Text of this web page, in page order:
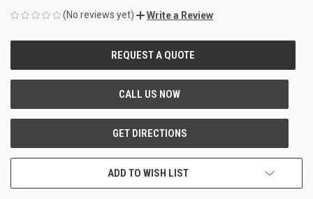
(No reviews yet)
Write a Review
ADD TO WISH LIST